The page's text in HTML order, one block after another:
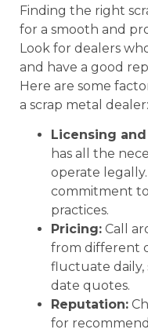
Finding the right
for a smooth and
Look for dealers
and have a good
Here are some
a scrap metal dealer:
Licensing
has all the
operate
commitment
practices.
Pricing: Call
from different
fluctuate daily,
date quotes.
Reputation:
for